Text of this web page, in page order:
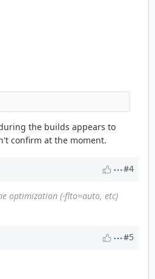
the builds appears to
confirm at the moment.
#4
optimization (-flto=auto, etc)
#5